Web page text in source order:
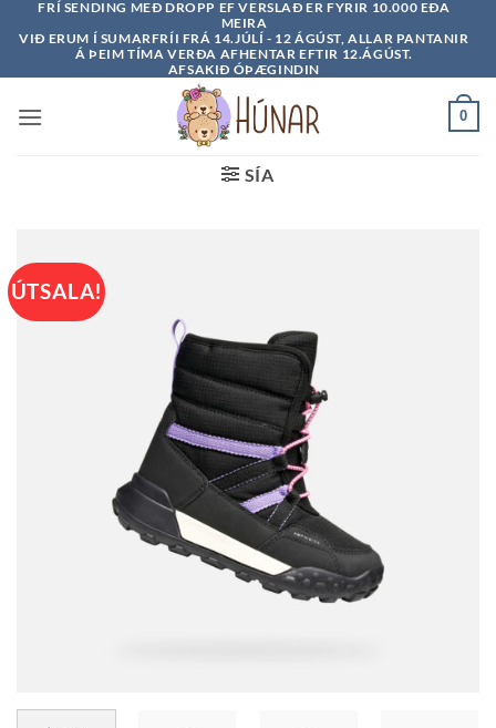
FRÍ SENDING MEÐ DROPP EF VERSLAÐ ER FYRIR 10.000 EÐA
MEIRA
VIÐ ERUM Í SUMARFRÍI FRÁ 14.JÚLÍ - 12 ÁGÚST, ALLAR PANTANIR
Á ÞEIM TÍMA VERÐA AFHENTAR EFTIR 12.ÁGÚST.
AFSAKIÐ ÓÞÆGINDIN
0
SÍA
ÚTSALA!